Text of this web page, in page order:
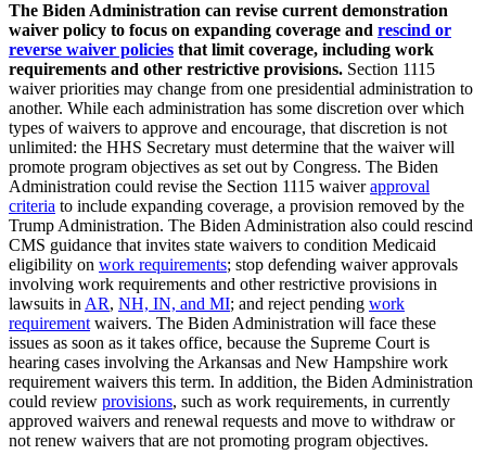
The Biden Administration can revise current demonstration
waiver policy to focus on expanding coverage and rescind or
reverse waiver policies that limit coverage, including work
requirements and other restrictive provisions. Section 1115
waiver priorities may change from one presidential administration to
another. While each administration has some discretion over which
types of waivers to approve and encourage, that discretion is not
unlimited: the HHS Secretary must determine that the waiver will
promote program objectives as set out by Congress. The Biden
Administration could revise the Section 1115 waiverapproval
criteria to include expanding coverage, a provision removed by the
Trump Administration. The Biden Administration also could rescind
CMS guidance that invites state waivers to condition Medicaid
eligibility on work requirements; stop defending waiver approvals
involving work requirements and other restrictive provisions in
lawsuits inAR, NH, IN, and MI; and reject pending work
requirementwaivers. The Biden Administration will face these
issues as soon as it takes office, because the Supreme Court is
hearing cases involving the Arkansas and New Hampshire work
requirement waivers this term. In addition, the Biden Administration
could review provisions, such as work requirements, in currently
approved waivers and renewal requests and move to withdraw or
not renew waivers that are not promoting program objectives.